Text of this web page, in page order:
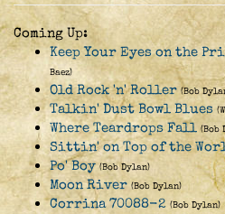
Coming Up:
Keep Your Eyes on the
Baez)
Old Rock 'n' Roller (Bob
Talkin' Dust Bowl Blues
Where Teardrops Fall (Bob
Sittin' on Top of the
Po' Boy (Bob Dylan)
Moon River (Bob Dylan)
Corrina 70088-2 (Bob Dylan)